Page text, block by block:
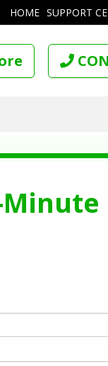
HOME SUPPORT
Minute